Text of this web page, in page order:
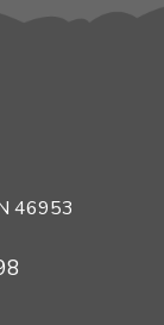
46953